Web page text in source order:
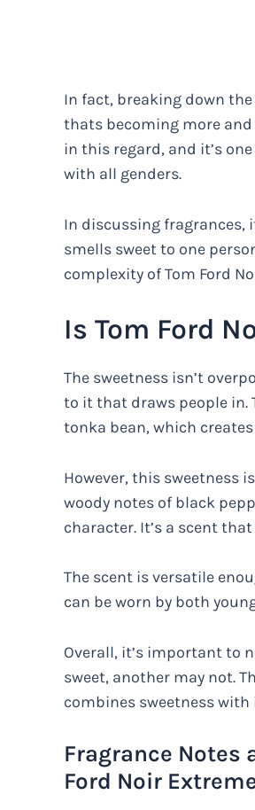
In fact, breaking down
thats becoming more
in this regard, and it’s
with all genders.
In discussing fragrances,
smells sweet to one
complexity of Tom Ford
Is Tom Ford
The sweetness isn’t
to it that draws people in.
tonka bean, which
However, this sweetness
woody notes of black
character. It’s a scent
The scent is versatile
can be worn by both
Overall, it’s important to
sweet, another may not.
combines sweetness
Fragrance Notes
Ford Noir